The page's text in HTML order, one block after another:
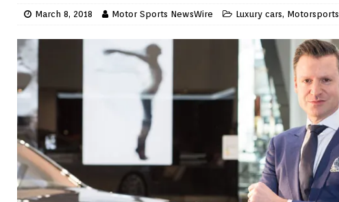
March 8, 2018 Motor Sports NewsWire Luxury cars, Motorsports